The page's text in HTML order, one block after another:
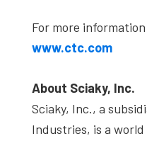
For more
www.ctc.com
About Sciaky, Inc.
Sciaky, Inc., a
Industries, is a